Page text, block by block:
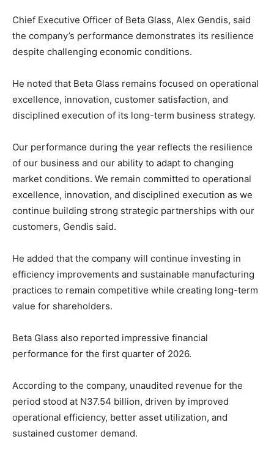
Chief Executive Officer of Beta Glass, Alex Gendis, said
the company’s performance demonstrates its resilience
despite challenging economic conditions.
He noted that Beta Glass remains focused on operational
excellence, innovation, customer satisfaction, and
disciplined execution of its long-term business strategy.
Our performance during the year reflects the resilience
of our business and our ability to adapt to changing
market conditions. We remain committed to operational
excellence, innovation, and disciplined execution as we
continue building strong strategic partnerships with our
customers, Gendis said.
He added that the company will continue investing in
efficiency improvements and sustainable manufacturing
practices to remain competitive while creating long-term
value for shareholders.
Beta Glass also reported impressive financial
performance for the first quarter of 2026.
According to the company, unaudited revenue for the
period stood at N37.54 billion, driven by improved
operational efficiency, better asset utilization, and
sustained customer demand.